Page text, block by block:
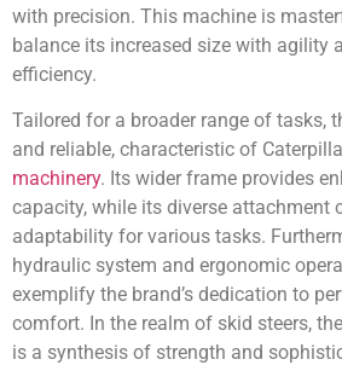
with precision. This machine is
balance its increased size with agility
efficiency.
Tailored for a broader range of tasks,
and reliable, characteristic of
machinery. Its wider frame provides
capacity, while its diverse attachment
adaptability for various tasks.
hydraulic system and ergonomic
exemplify the brand’s dedication to
comfort. In the realm of skid steers,
is a synthesis of strength and